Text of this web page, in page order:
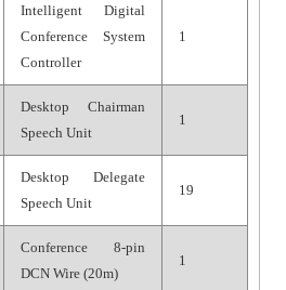
Intelligent Digital
Conference System
Controller
1
Desktop Chairman
Speech Unit
1
Desktop Delegate
Speech Unit
19
Conference 8-pin
DCN Wire (20m)
1